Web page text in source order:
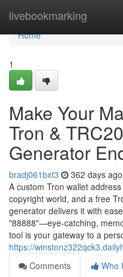
livebookmarking
Home
Home
1
Make Your
Tron &
Generator
bradj061bxt3 362 days ago
A custom Tron wallet
copyright world, and a free
generator delivers it with
"88888"—eye-catching,
tool is your gateway to a
https://
Comments
Who